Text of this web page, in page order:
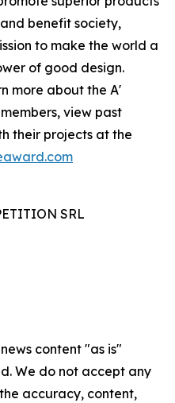
benefit society,
to make the world a
of good design.
more about the A'
view past
their projects at the
SRL
content "as is"
We do not accept any
accuracy, content,